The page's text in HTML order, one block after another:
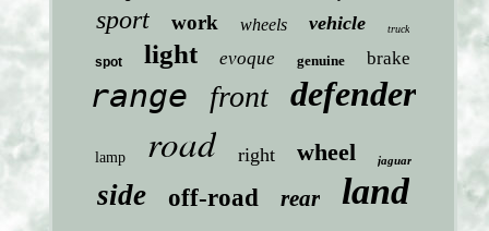
sport work wheels vehicle truck
spot light evoque genuine brake
range front defender
lamp road right wheel jaguar
side off-road rear land